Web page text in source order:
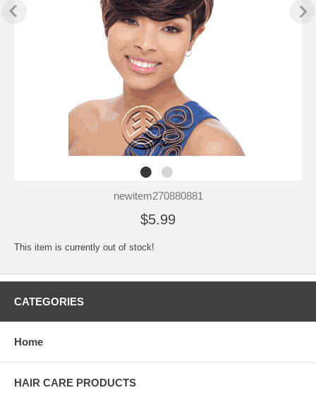
newitem270880881
$5.99
This item is currently out of stock!
CATEGORIES
Home
HAIR CARE PRODUCTS